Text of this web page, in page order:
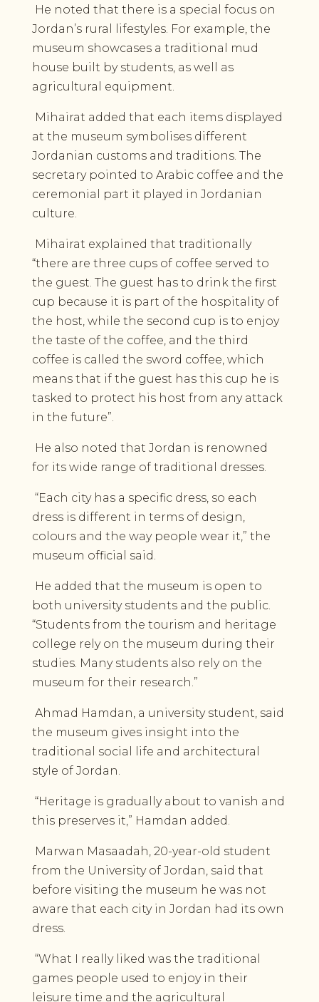
He noted that there is a special focus on
Jordan’s rural lifestyles. For example, the
museum showcases a traditional mud
house built by students, as well as
agricultural equipment.
Mihairat added that each items displayed
at the museum symbolises different
Jordanian customs and traditions. The
secretary pointed to Arabic coffee and the
ceremonial part it played in Jordanian
culture.
Mihairat explained that traditionally
“there are three cups of coffee served to
the guest. The guest has to drink the first
cup because it is part of the hospitality of
the host, while the second cup is to enjoy
the taste of the coffee, and the third
coffee is called the sword coffee, which
means that if the guest has this cup he is
tasked to protect his host from any attack
in the future”.
He also noted that Jordan is renowned
for its wide range of traditional dresses.
“Each city has a specific dress, so each
dress is different in terms of design,
colours and the way people wear it,” the
museum official said.
He added that the museum is open to
both university students and the public.
“Students from the tourism and heritage
college rely on the museum during their
studies. Many students also rely on the
museum for their research.”
Ahmad Hamdan, a university student, said
the museum gives insight into the
traditional social life and architectural
style of Jordan.
“Heritage is gradually about to vanish and
this preserves it,” Hamdan added.
Marwan Masaadah, 20-year-old student
from the University of Jordan, said that
before visiting the museum he was not
aware that each city in Jordan had its own
dress.
“What I really liked was the traditional
games people used to enjoy in their
leisure time and the agricultural